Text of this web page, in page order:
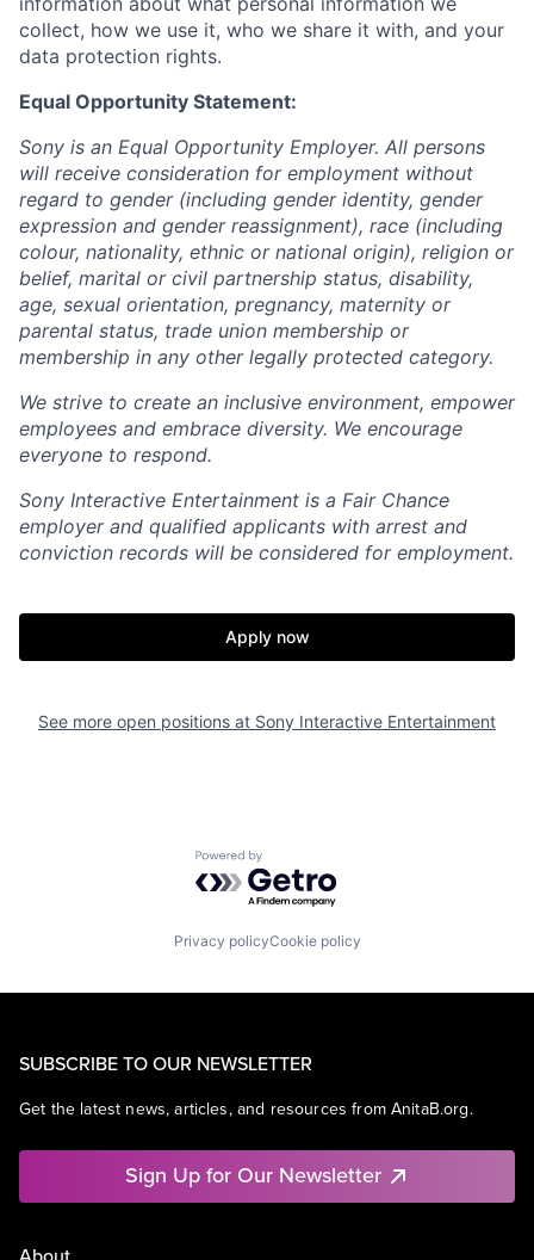
collect, how we use it, who we share it with, and your
data protection rights.
Equal Opportunity Statement:
Sony is an Equal Opportunity Employer. All persons
will receive consideration for employment without
regard to gender (including gender identity, gender
expression and gender reassignment), race (including
colour, nationality, ethnic or national origin), religion or
belief, marital or civil partnership status, disability,
age, sexual orientation, pregnancy, maternity or
parental status, trade union membership or
membership in any other legally protected category.
We strive to create an inclusive environment, empower
employees and embrace diversity. We encourage
everyone to respond.
Sony Interactive Entertainment is a Fair Chance
employer and qualified applicants with arrest and
conviction records will be considered for employment.
Apply now
See more open positions at Sony Interactive Entertainment
Powered by Getro.com
Privacy policyCookie policy
SUBSCRIBE TO OUR NEWSLETTER
Get the latest news, articles, and resources from AnitaB.org.
Sign Up for Our Newsletter